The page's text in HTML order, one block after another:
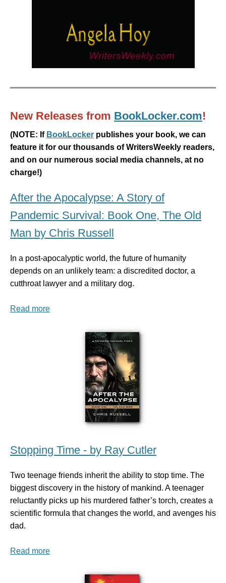
New Releases from BookLocker.com!
(NOTE: If BookLocker publishes your book, we can
feature it for our thousands of WritersWeekly readers,
and on our numerous social media channels, at no
charge!)
After the Apocalypse: A Story of
Pandemic Survival: Book One, The Old
Man by Chris Russell
In a post-apocalyptic world, the future of humanity
depends on an unlikely team: a discredited doctor, a
cutthroat lawyer and a military dog.
Read more
Stopping Time - by Ray Cutler
Two teenage friends inherit the ability to stop time. The
biggest discovery in the history of mankind. A teenager
reluctantly picks up his murdered father’s torch, creates a
scientific formula that changes the world, and avenges his
dad.
Read more